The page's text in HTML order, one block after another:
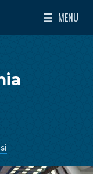
Policy
MENU
Toggle